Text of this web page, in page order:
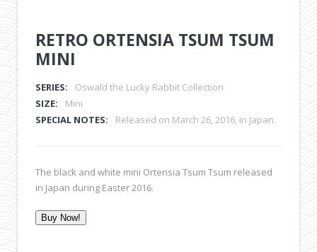
RETRO ORTENSIA TSUM TSUM
MINI
SERIES:
Oswald the Lucky Rabbit Collection
SIZE:
Mini
SPECIAL NOTES:
Released on March 26, 2016, in Japan.
The black and white mini Ortensia Tsum Tsum released
in Japan during Easter 2016.
Buy Now!